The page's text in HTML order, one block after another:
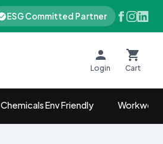
ESG Committed Partner
Login Cart
Chemicals Env Friendly Workwear